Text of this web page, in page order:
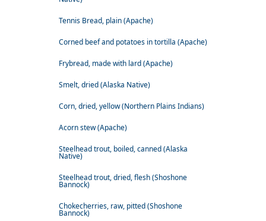
Tennis Bread, plain (Apache)
Corned beef and potatoes in tortilla (Apache)
Frybread, made with lard (Apache)
Smelt, dried (Alaska Native)
Corn, dried, yellow (Northern Plains Indians)
Acorn stew (Apache)
Steelhead trout, boiled, canned (Alaska
Native)
Steelhead trout, dried, flesh (Shoshone
Bannock)
Chokecherries, raw, pitted (Shoshone
Bannock)